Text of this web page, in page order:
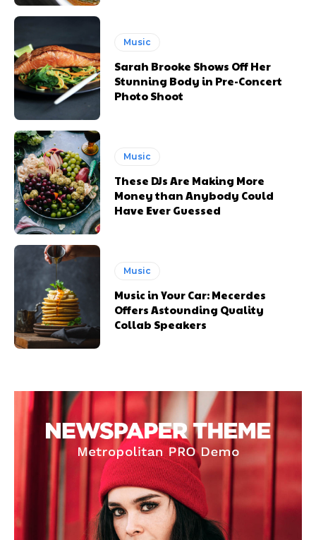
Music
Sarah Brooke Shows Off Her
Stunning Body in Pre-Concert
Photo Shoot
Music
These DJs Are Making More
Money than Anybody Could
Have Ever Guessed
Music
Music in Your Car: Mecerdes
Offers Astounding Quality
Collab Speakers